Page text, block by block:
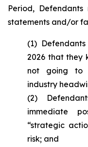
Period,
statements and/or
(1)
2026 that they
not going to
industry
(2)
immediate
“strategic
risk; and